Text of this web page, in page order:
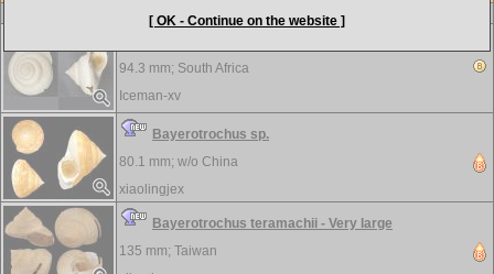
[ OK - Continue on the website ]
94.3 mm; South Africa
Iceman-xv
Bayerotrochus sp.
80.1 mm; w/o China
xiaolingjex
Bayerotrochus teramachii - Very large
135 mm; Taiwan